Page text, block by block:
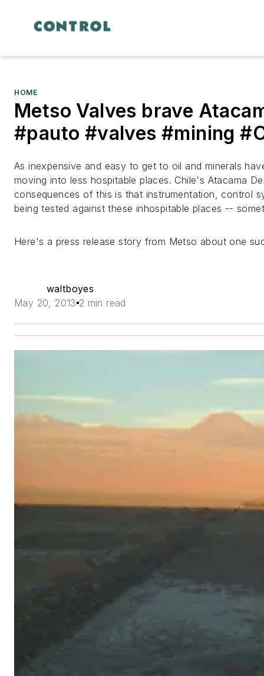
HOME
Metso Valves brave
#pauto #valves #mining
As inexpensive and easy to get to oil and minerals
moving into less hospitable places. Chile's Atacama
consequences of this is that instrumentation, control
being tested against these inhospitable places --
Here's a press release story from Metso about one
waltboyes
May 20, 2013 2 min read